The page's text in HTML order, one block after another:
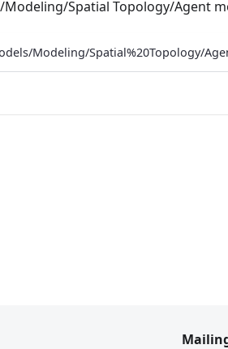
Modeling/Spatial Topology/Agent
Modeling/Spatial%20Topology/